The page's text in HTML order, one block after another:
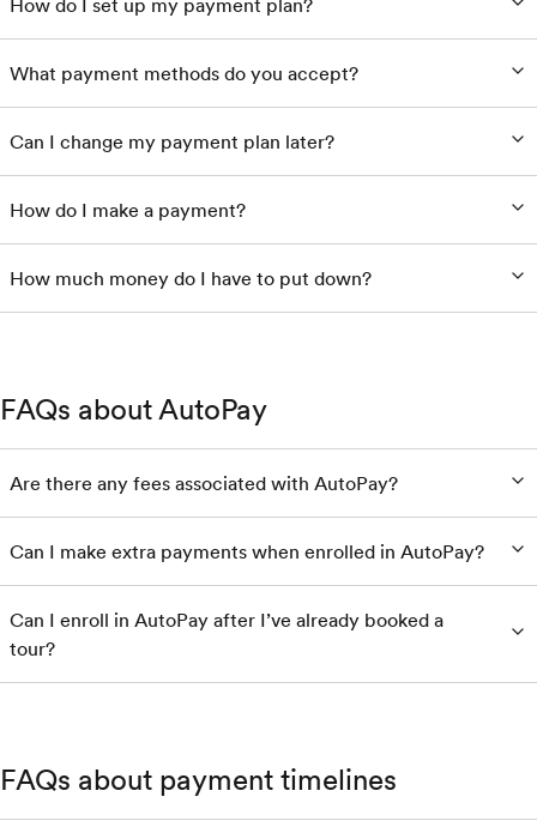
What payment methods do you accept?
Can I change my payment plan later?
How do I make a payment?
How much money do I have to put down?
FAQs about AutoPay
Are there any fees associated with AutoPay?
Can I make extra payments when enrolled in AutoPay?
Can I enroll in AutoPay after I’ve already booked a
tour?
FAQs about payment timelines